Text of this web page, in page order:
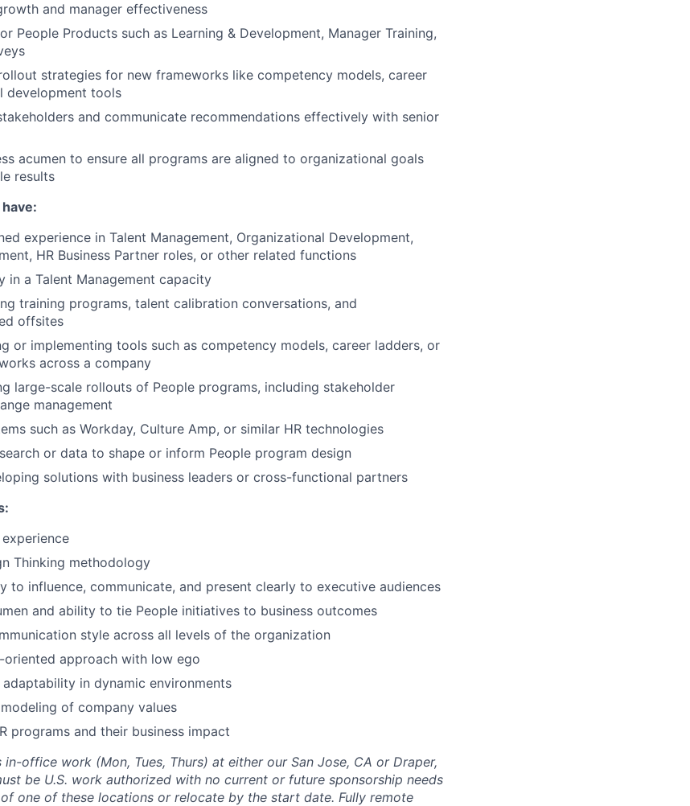
and manager effectiveness
People Products such as Learning & Development, Manager Training,
strategies for new frameworks like competency models, career
development tools
and communicate recommendations effectively with senior
acumen to ensure all programs are aligned to organizational goals
results
experience in Talent Management, Organizational Development,
HR Business Partner roles, or other related functions
in a Talent Management capacity
training programs, talent calibration conversations, and
offsites
or implementing tools such as competency models, career ladders, or
across a company
large-scale rollouts of People programs, including stakeholder
management
such as Workday, Culture Amp, or similar HR technologies
or data to shape or inform People program design
solutions with business leaders or cross-functional partners
Thinking methodology
to influence, communicate, and present clearly to executive audiences
and ability to tie People initiatives to business outcomes
style across all levels of the organization
approach with low ego
in dynamic environments
of company values
programs and their business impact
office work (Mon, Tues, Thurs) at either our San Jose, CA or Draper,
be U.S. work authorized with no current or future sponsorship needs
one of these locations or relocate by the start date. Fully remote